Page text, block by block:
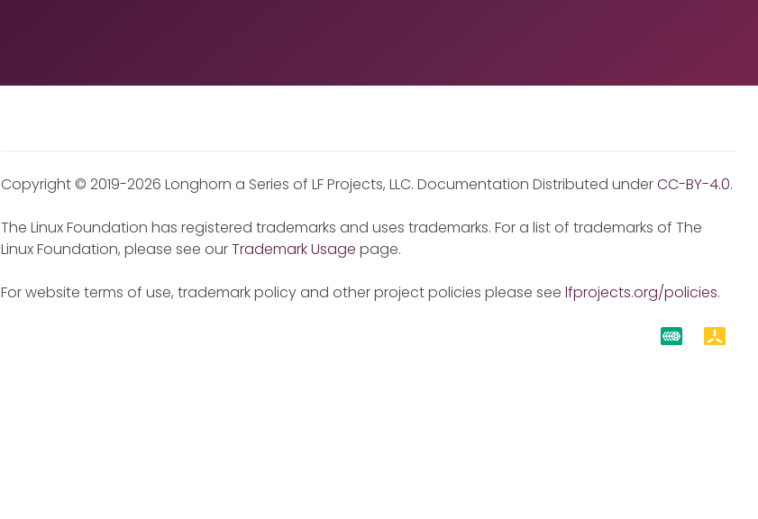
Copyright © 2019-2026 Longhorn a Series of LF Projects, LLC. Documentation Distributed underCC-BY-4.0.
The Linux Foundation has registered trademarks and uses trademarks. For a list of trademarks of The
Linux Foundation, please see ourTrademark Usage page.
For website terms of use, trademark policy and other project policies please see lfprojects.org/policies.